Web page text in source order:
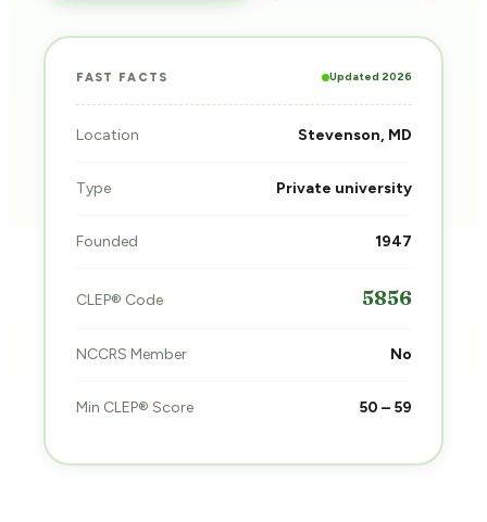
FAST FACTS Updated 2026
Location Stevenson, MD
Type Private university
Founded 1947
CLEP® Code 5856
NCCRS Member No
Min CLEP® Score 50 – 59